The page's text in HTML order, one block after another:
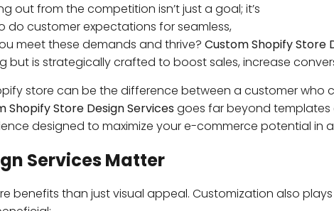
out from the competition isn’t just a goal; it’s
do customer expectations for seamless,
meet these demands and thrive? Custom Shopify Store
but is strategically crafted to boost sales, increase
store can be the difference between a customer
Shopify Store Design Servicesgoes far beyond templates
designed to maximize your e-commerce potential in
Services Matter
benefits than just visual appeal. Customization also